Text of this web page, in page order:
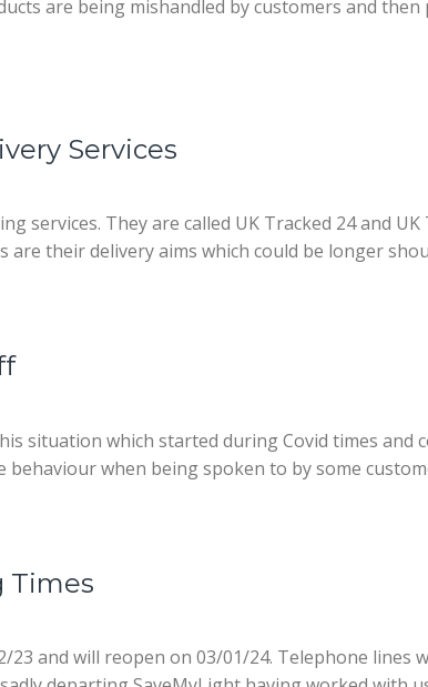
are being mishandled by customers and
Services
services. They are called UK Tracked 24 and
their delivery aims which could be longer
situation which started during Covid times and
when being spoken to by some
Times
and will reopen on 03/01/24. Telephone lines